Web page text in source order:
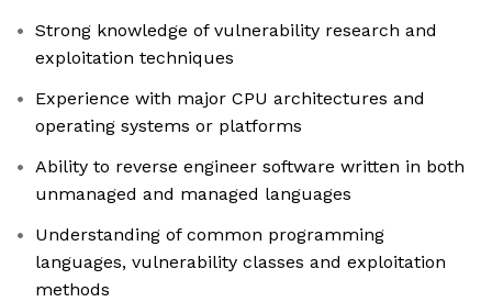
Strong knowledge of vulnerability research and
exploitation techniques
Experience with major CPU architectures and
operating systems or platforms
Ability to reverse engineer software written in both
unmanaged and managed languages
Understanding of common programming
languages, vulnerability classes and exploitation
methods